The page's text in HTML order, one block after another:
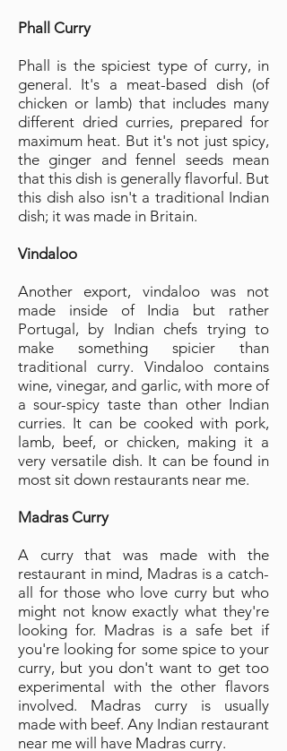
Phall Curry
Phall is the spiciest type of curry, in
general. It's a meat-based dish (of
chicken or lamb) that includes many
different dried curries, prepared for
maximum heat. But it's not just spicy,
the ginger and fennel seeds mean
that this dish is generally flavorful. But
this dish also isn't a traditional Indian
dish; it was made in Britain.
Vindaloo
Another export, vindaloo was not
made inside of India but rather
Portugal, by Indian chefs trying to
make something spicier than
traditional curry. Vindaloo contains
wine, vinegar, and garlic, with more of
a sour-spicy taste than other Indian
curries. It can be cooked with pork,
lamb, beef, or chicken, making it a
very versatile dish. It can be found in
most sit down restaurants near me.
Madras Curry
A curry that was made with the
restaurant in mind, Madras is a catch-
all for those who love curry but who
might not know exactly what they're
looking for. Madras is a safe bet if
you're looking for some spice to your
curry, but you don't want to get too
experimental with the other flavors
involved. Madras curry is usually
made with beef. Any Indian restaurant
near me will have Madras curry.